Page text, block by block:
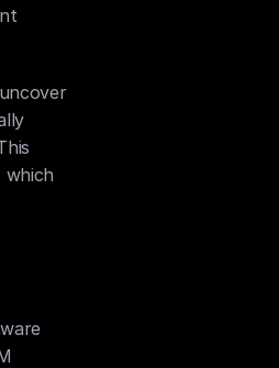
which